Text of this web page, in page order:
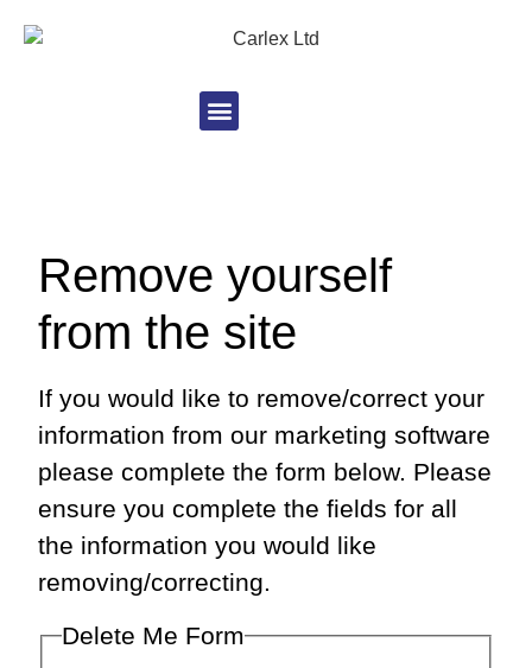
Remove yourself
from the site
If you would like to remove/correct your
information from our marketing software
please complete the form below. Please
ensure you complete the fields for all
the information you would like
removing/correcting.
Delete Me Form